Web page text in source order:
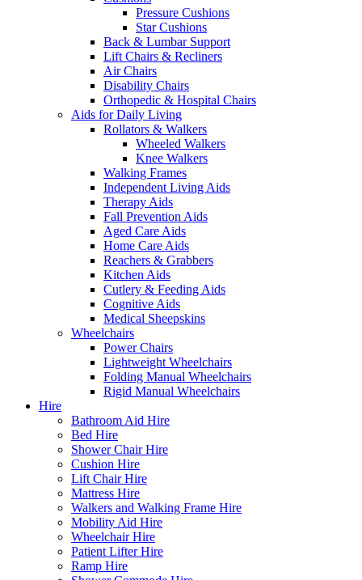
Pressure Cushions
Star Cushions
Back & Lumbar Support
Lift Chairs & Recliners
Air Chairs
Disability Chairs
Orthopedic & Hospital Chairs
Aids for Daily Living
Rollators & Walkers
Wheeled Walkers
Knee Walkers
Walking Frames
Independent Living Aids
Therapy Aids
Fall Prevention Aids
Aged Care Aids
Home Care Aids
Reachers & Grabbers
Kitchen Aids
Cutlery & Feeding Aids
Cognitive Aids
Medical Sheepskins
Wheelchairs
Power Chairs
Lightweight Wheelchairs
Folding Manual Wheelchairs
Rigid Manual Wheelchairs
Hire
Bathroom Aid Hire
Bed Hire
Shower Chair Hire
Cushion Hire
Lift Chair Hire
Mattress Hire
Walkers and Walking Frame Hire
Mobility Aid Hire
Wheelchair Hire
Patient Lifter Hire
Ramp Hire